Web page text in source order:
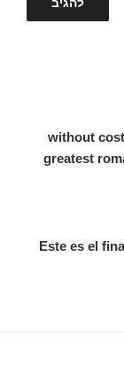
without
greatest
Este es el